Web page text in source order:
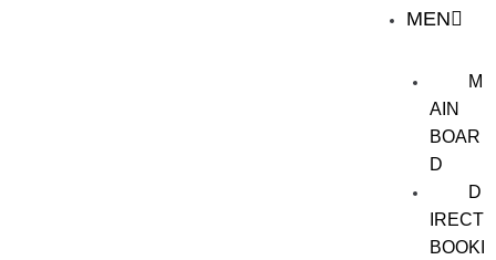
MEN
M
AIN
BOAR
D
D
IRECT
BOOKI